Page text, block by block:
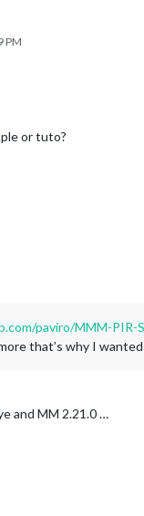
PM
or tuto?
paviro/MMM-PIR-
that’s why I
and MM 2.21.0 …